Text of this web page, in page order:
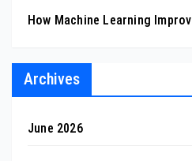
How Machine Learning
Archives
June 2026